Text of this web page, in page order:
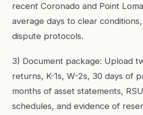
recent Coronado and Point
average days to clear
dispute protocols.
3) Document package: Upload
returns, K-1s, W-2s, 30 days of
months of asset statements,
schedules, and evidence of